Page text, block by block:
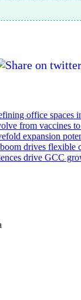
office spaces
from vaccines
expansion
drives flexible
drive GCC